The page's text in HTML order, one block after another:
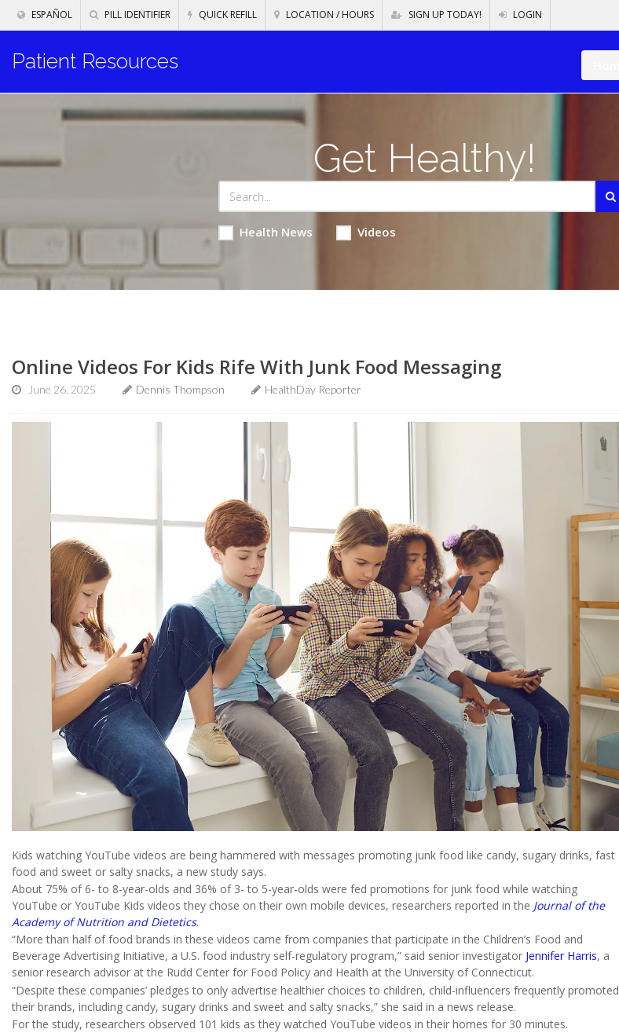
ESPAÑOL PILL IDENTIFIER QUICK REFILL LOCATION / HOURS SIGN UP TODAY! LOGIN
Patient Resources
Get Healthy!
Health News Videos
Online Videos For Kids Rife With Junk Food Messaging
June 26, 2025 Dennis Thompson HealthDay Reporter
Kids watching YouTube videos are being hammered with messages promoting junk food like candy, sugary drinks, fast
food and sweet or salty snacks, a new study says.
About 75% of 6- to 8-year-olds and 36% of 3- to 5-year-olds were fed promotions for junk food while watching
YouTube or YouTube Kids videos they chose on their own mobile devices, researchers reported in the Journal of the
Academy of Nutrition and Dietetics.
“More than half of food brands in these videos came from companies that participate in the Children’s Food and
Beverage Advertising Initiative, a U.S. food industry self-regulatory program,” said senior investigator Jennifer Harris, a
senior research advisor at the Rudd Center for Food Policy and Health at the University of Connecticut.
“Despite these companies’ pledges to only advertise healthier choices to children, child-influencers frequently promoted
their brands, including candy, sugary drinks and sweet and salty snacks,” she said in a news release.
For the study, researchers observed 101 kids as they watched YouTube videos in their homes for 30 minutes.